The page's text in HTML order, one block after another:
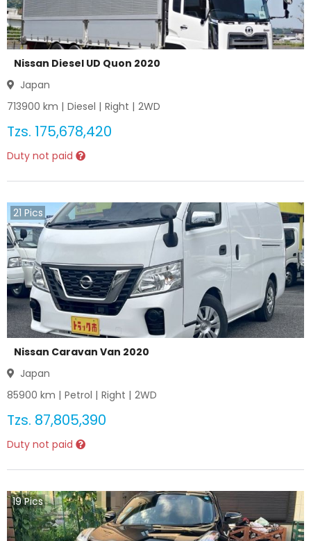
Nissan Diesel UD Quon 2020
Japan
713900 km | Diesel | Right | 2WD
Tzs. 175,678,420
Duty not paid
21 Pics
Nissan Caravan Van 2020
Japan
85900 km | Petrol | Right | 2WD
Tzs. 87,805,390
Duty not paid
19Pics